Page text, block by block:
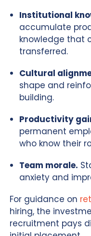
Institutional
accumulate
knowledge that
transferred.
Cultural
shape and
building.
Productivity
permanent
who know their
Team morale.
anxiety and
For guidance on
hiring, the
recruitment pays